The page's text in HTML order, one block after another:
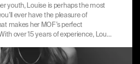
youth, Louise is perhaps the most
ever have the pleasure of
makes her MOF’s perfect
over 15 years of experience, Lou
meaningful value to our partners.